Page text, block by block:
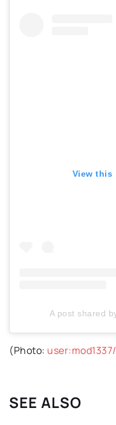
View this
A post shared
(Photo: user:mod1337/
SEE ALSO